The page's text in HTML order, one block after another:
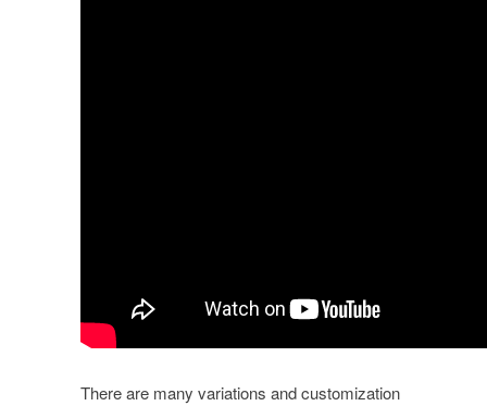
There are many variations and customization